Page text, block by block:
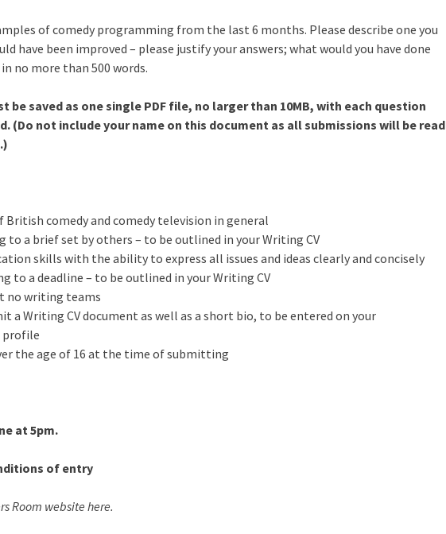
of comedy programming from the last 6 months. Please describe one you
have been improved – please justify your answers; what would you have done
no more than 500 words.
be saved as one single PDF file, no larger than 10MB, with each question
(Do not include your name on this document as all submissions will be read
British comedy and comedy television in general
to a brief set by others – to be outlined in your Writing CV
skills with the ability to express all issues and ideas clearly and concisely
to a deadline – to be outlined in your Writing CV
no writing teams
a Writing CV document as well as a short bio, to be entered on your
profile
the age of 16 at the time of submitting
at 5pm.
of entry
Room website here.